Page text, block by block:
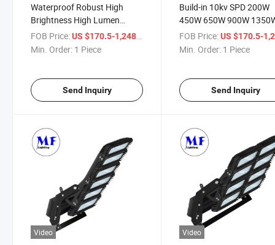
Waterproof Robust High
Brightness High Lumen
Super Bright Ultra Bright
Adjustable LED Flood Light
FOB Price:US $170.5-1,248 / Piece
Min. Order: 1 Piece
Send Inquiry
Build-in 10kv SPD 200W
450W 650W 900W
IP67 Waterproof LED
Stadium Light Sport Field
FOB Price: US $170.5-
Min. Order: 1 Piece
Send Inquiry
Video Video